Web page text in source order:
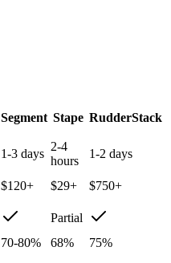
Segment Stape RudderStack
1-3 days
2-4
hours
1-2 days
$120+ $29+
$750+
Partial
70-80% 68% 75%